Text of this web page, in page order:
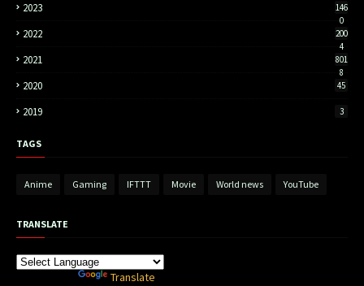
2023
146
0
2022
200
4
2021
801
8
2020 45
2019 3
TAGS
Anime Gaming IFTTT Movie World news YouTube
TRANSLATE
Translate